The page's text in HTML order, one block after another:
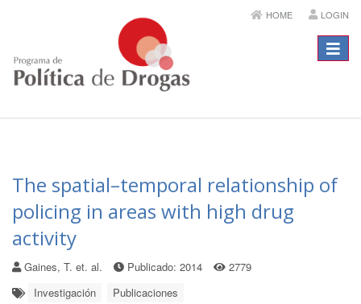
HOME LOGIN
Menú
The spatial–temporal relationship of
policing in areas with high drug
activity
Gaines, T. et. al. Publicado: 2014
2779
Investigación
Publicaciones